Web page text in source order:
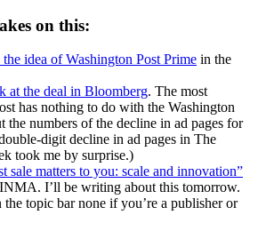
on this:
idea of Washington Post Prime in the
at the deal in Bloomberg. The most
has nothing to do with the Washington
the numbers of the decline in ad pages for
digit decline in ad pages in The
took me by surprise.)
sale matters to you: scale and innovation”
I’ll be writing about this tomorrow.
the topic bar none if you’re a publisher or